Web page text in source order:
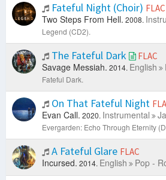
Fateful Night (Choir) FLAC
Two Steps From Hell. 2008.
Legend (CD2).
The Fateful Dark FLAC
Savage Messiah. 2014. English
Fateful Dark.
On That Fateful Night
Evan Call. 2020. Instrumental
Evergarden: Echo Through Eternity
A Fateful Glare FLAC
Incursed. 2014. English Pop -